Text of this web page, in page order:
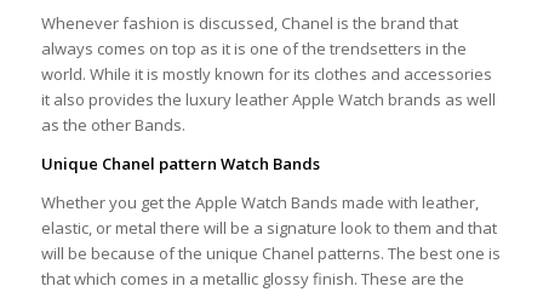
Whenever fashion is discussed, Chanel is the brand that
always comes on top as it is one of the trendsetters in the
world. While it is mostly known for its clothes and accessories
it also provides the luxury leather Apple Watch brands as well
as the other Bands.
Unique Chanel pattern Watch Bands
Whether you get the Apple Watch Bands made with leather,
elastic, or metal there will be a signature look to them and that
will be because of the unique Chanel patterns. The best one is
that which comes in a metallic glossy finish. These are the